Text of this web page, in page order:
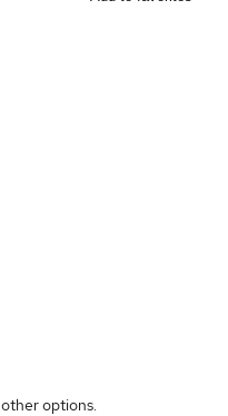
other options.